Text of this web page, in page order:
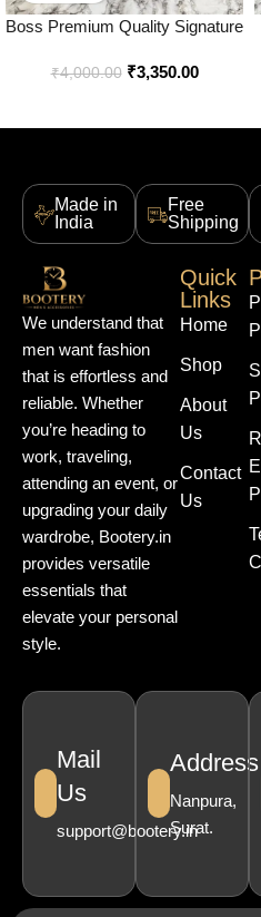
Boss Premium Quality Signature
Price Online – Style 1 – Bootery
₹4,000.00 ₹3,350.00
Made in
India
Free
Shipping
We understand that
men want fashion
that is effortless and
reliable. Whether
you’re heading to
work, traveling,
attending an event, or
upgrading your daily
wardrobe, Bootery.in
provides versatile
essentials that
elevate your personal
style.
Quick
Links
Home
Shop
About
Us
Contact
Us
Mail
Us
support@bootery.in
Address
Nanpura,
Surat.